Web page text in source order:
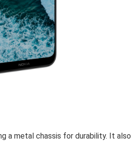
a metal chassis for durability. It also